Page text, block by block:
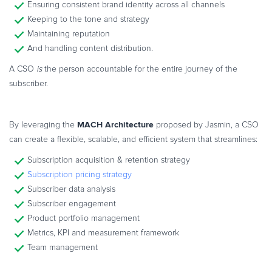
Ensuring consistent brand identity across all channels
Keeping to the tone and strategy
Maintaining reputation
And handling content distribution.
A CSO is the person accountable for the entire journey of the
subscriber.
By leveraging the MACH Architecture proposed by Jasmin, a CSO
can create a flexible, scalable, and efficient system that streamlines:
Subscription acquisition & retention strategy
Subscription pricing strategy
Subscriber data analysis
Subscriber engagement
Product portfolio management
Metrics, KPI and measurement framework
Team management